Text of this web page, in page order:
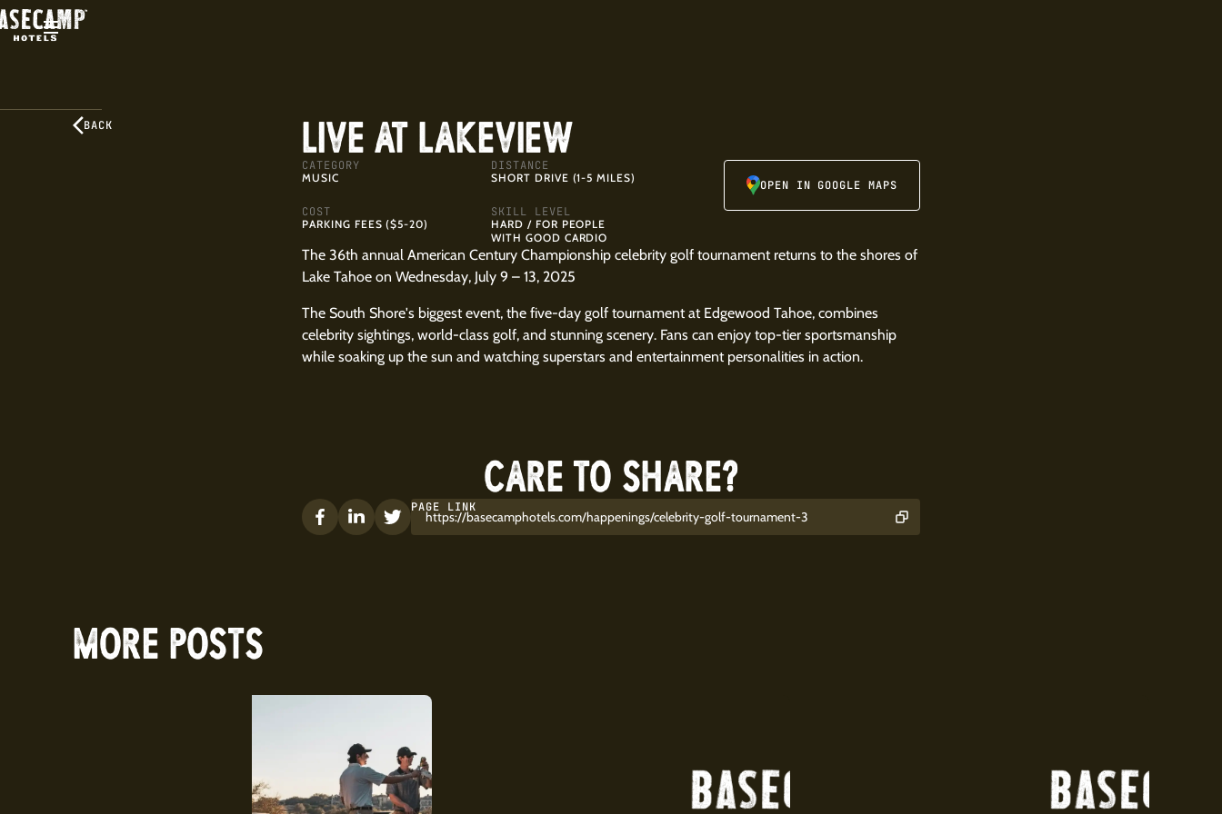
BACK LIVE AT LAKEVIEW
CATEGORY
MUSIC
DISTANCE
SHORT DRIVE (1-5 MILES)
COST
PARKING FEES ($5-20)
SKILL LEVEL
HARD / FOR PEOPLE
WITH GOOD CARDIO
OPEN IN GOOGLE MAPS
The 36th annual American Century Championship celebrity golf tournament returns to the shores of
Lake Tahoe on Wednesday, July 9 – 13, 2025
The South Shore's biggest event, the five-day golf tournament at Edgewood Tahoe, combines
celebrity sightings, world-class golf, and stunning scenery. Fans can enjoy top-tier sportsmanship
while soaking up the sun and watching superstars and entertainment personalities in action.
CARE TO SHARE?
PAGE LINK
https://basecamphotels.com/happenings/celebrity-golf-tournament-3
MORE POSTS